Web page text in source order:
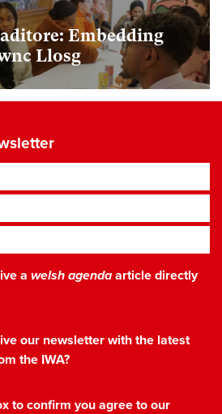
Embedding
Llosg
a welsh agendaarticle directly
our newsletter with the latest
the IWA?
to confirm you agree to our